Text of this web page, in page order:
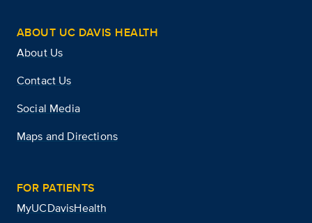
ABOUT UC DAVIS HEALTH
About Us
Contact Us
Social Media
Maps and Directions
FOR PATIENTS
MyUCDavisHealth